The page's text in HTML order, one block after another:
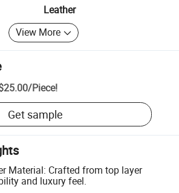
Leather
View More
/Piece!
Get sample
Material: Crafted from top layer
and luxury feel.